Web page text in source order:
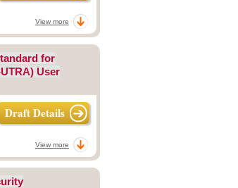
View more
for
User
Draft Details
View more